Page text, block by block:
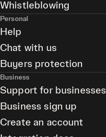
Whistleblowing
Personal
Help
Chat with us
Buyers protection
Business
Support for businesses
Business sign up
Create an account